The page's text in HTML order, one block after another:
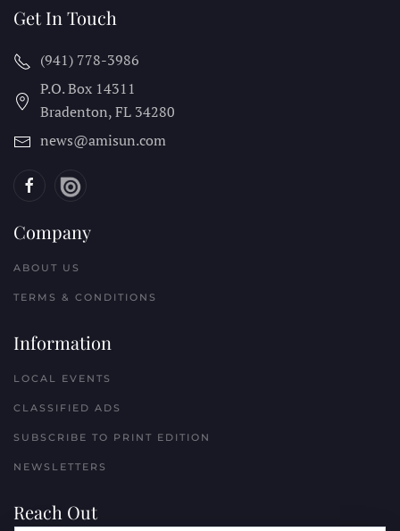
Get In Touch
(941) 778-3986
P.O. Box 14311
Bradenton, FL 34280
news@amisun.com
Company
ABOUT US
TERMS & CONDITIONS
Information
LOCAL EVENTS
CLASSIFIED ADS
SUBSCRIBE TO PRINT EDITION
NEWSLETTERS
Reach Out